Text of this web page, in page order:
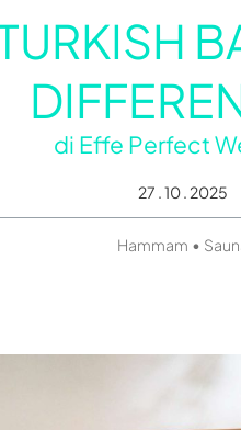
di Effe Perfect
27 . 10 . 2025
Hammam •